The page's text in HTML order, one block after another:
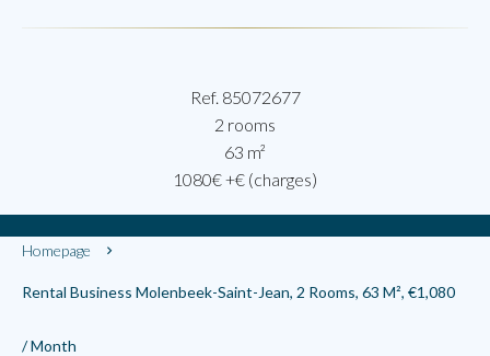
Ref. 85072677
2 rooms
63 m²
1080€ +€ (charges)
Homepage
Rental Business Molenbeek-Saint-Jean, 2 Rooms, 63 M², €1,080
/ Month